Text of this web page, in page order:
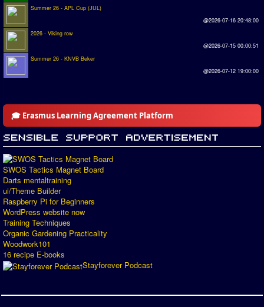
Summer 26 - APL Cup (JUL)
@2026-07-16 20:48:00
2026 - Viking row
@2026-07-15 00:00:51
Summer 26 - KNVB Beker
@2026-07-12 19:00:00
🎓 Erasmus Learning Agreement Platform
SWOS Tactics Magnet Board
Darts mentaltraining
ui/Theme Builder
Raspberry Pi for Beginners
WordPress website now
Training Techniques
Organic Gardening Practicality
Woodwork101
16 recipe E-books
Stayforever Podcast